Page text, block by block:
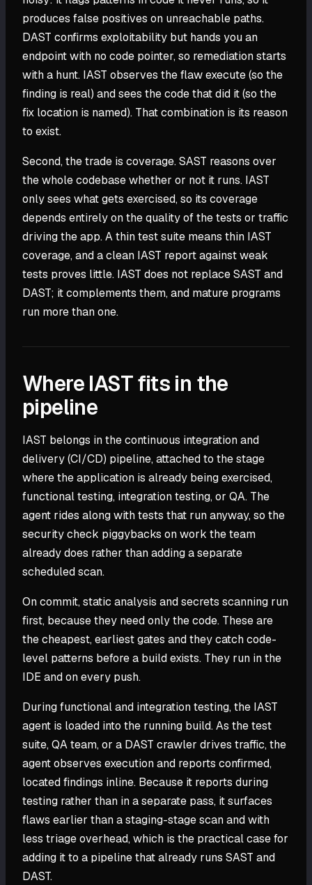
produces false positives on unreachable paths.
DAST confirms exploitability but hands you an
endpoint with no code pointer, so remediation starts
with a hunt. IAST observes the flaw execute (so the
finding is real) and sees the code that did it (so the
fix location is named). That combination is its reason
to exist.
Second, the trade is coverage. SAST reasons over
the whole codebase whether or not it runs. IAST
only sees what gets exercised, so its coverage
depends entirely on the quality of the tests or traffic
driving the app. A thin test suite means thin IAST
coverage, and a clean IAST report against weak
tests proves little. IAST does not replace SAST and
DAST; it complements them, and mature programs
run more than one.
Where IAST fits in the
pipeline
IAST belongs in the continuous integration and
delivery (CI/CD) pipeline, attached to the stage
where the application is already being exercised,
functional testing, integration testing, or QA. The
agent rides along with tests that run anyway, so the
security check piggybacks on work the team
already does rather than adding a separate
scheduled scan.
On commit, static analysis and secrets scanning run
first, because they need only the code. These are
the cheapest, earliest gates and they catch code-
level patterns before a build exists. They run in the
IDE and on every push.
During functional and integration testing, the IAST
agent is loaded into the running build. As the test
suite, QA team, or a DAST crawler drives traffic, the
agent observes execution and reports confirmed,
located findings inline. Because it reports during
testing rather than in a separate pass, it surfaces
flaws earlier than a staging-stage scan and with
less triage overhead, which is the practical case for
adding it to a pipeline that already runs SAST and
DAST.